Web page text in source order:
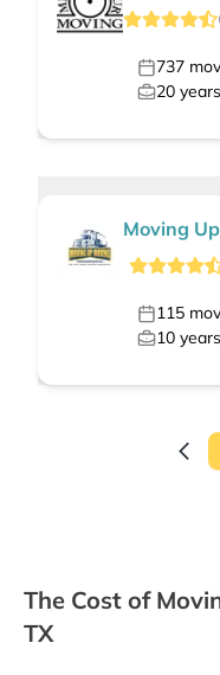
737
20
Moving
115
10
The Cost of
TX